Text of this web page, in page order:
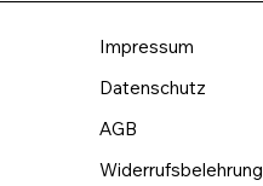
Impressum
Datenschutz
AGB
Widerrufsbelehrung